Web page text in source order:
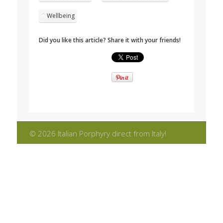
Wellbeing
Did you like this article? Share it with your friends!
© 2026 Italian Porphyry direct from Italy!